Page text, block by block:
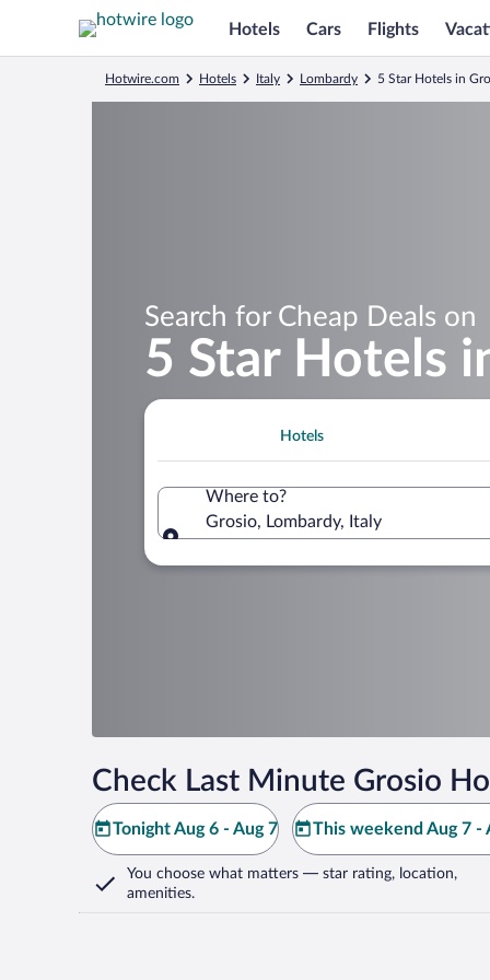
Hotels Cars Flights
Hotwire.com Hotels Italy Lombardy 5 Star Hotels in
Search for Cheap Deals on
5 Star Hotels
Hotels
Where to?
Grosio, Lombardy, Italy
Check Last Minute Grosio
Tonight Aug 6 - Aug 7 This weekend Aug 7 -
You choose what matters — star rating, location,
amenities.